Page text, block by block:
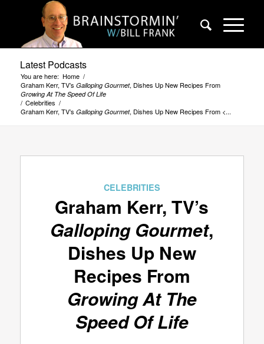
Latest Podcasts
You are here: Home /
Graham Kerr, TV’s Galloping Gourmet, Dishes Up New Recipes From
Growing At The Speed Of Life
/ Celebrities /
Graham Kerr, TV’s Galloping Gourmet, Dishes Up New Recipes From <...
CELEBRITIES
Graham Kerr, TV’s
Galloping Gourmet,
Dishes Up New
Recipes From
Growing At The
Speed Of Life